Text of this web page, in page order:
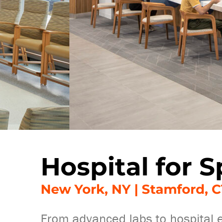
Hospital for
New York, NY | Stamford,
From advanced labs to hospital